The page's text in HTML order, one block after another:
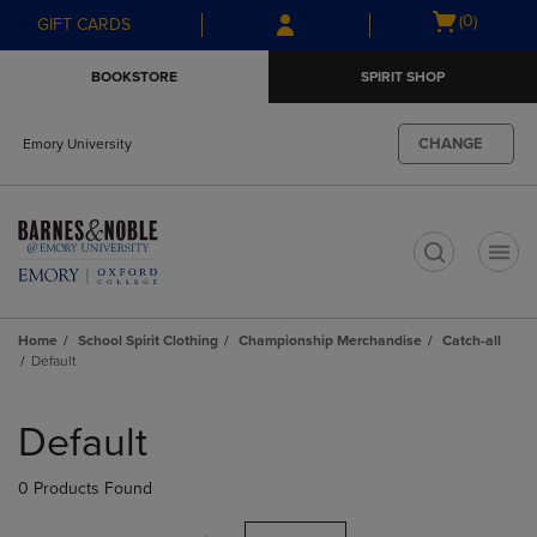
Skip
to
Skip
to
menu
GIFT CARDS
Open
(0)
BOOKSTORE SPIRIT SHOP
Emory University CHANGE
Home School Spirit Clothing Championship Merchandise
Catch-all
Default
products
Default
0 Products Found